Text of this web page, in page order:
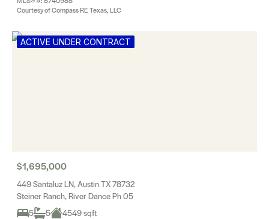
Courtesy of Compass RE Texas, LLC
ACTIVE UNDER CONTRACT
$1,695,000
449 Santaluz LN, Austin TX 78732
Steiner Ranch, River Dance Ph 05
5
5 4549 sqft